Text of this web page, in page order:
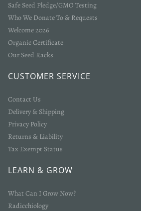
Safe Seed Pledge/GMO Testing
Who We Donate To & Requests
Welcome 2026
Organic Certificate
Our Seed Racks
CUSTOMER SERVICE
Contact Us
Delivery & Shipping
Privacy Policy
Returns & Liability
Tax Exempt Status
LEARN & GROW
What Can I Grow Now?
Radicchiology